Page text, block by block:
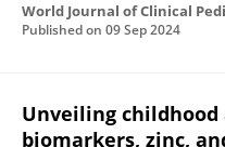
World Journal of Clinical
Published on 09 Sep 2024
Unveiling
biomarkers, zinc,